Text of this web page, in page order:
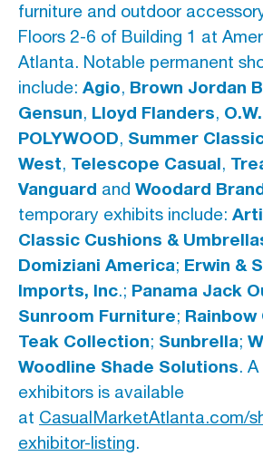
furniture and outdoor
Floors 2-6 of Building 1 at
Atlanta. Notable permanent
include: Agio, Brown Jordan
Gensun, Lloyd Flanders,
POLYWOOD, Summer
West, Telescope Casual,
Vanguard and Woodard
temporary exhibits include:
Classic Cushions &
Domiziani America; Erwin &
Imports, Inc.; Panama Jack
Sunroom Furniture;
Teak Collection; Sunbrella;
Woodline Shade Solutions. A
exhibitors is available
at CasualMarketAtlanta.com/
exhibitor-listing.